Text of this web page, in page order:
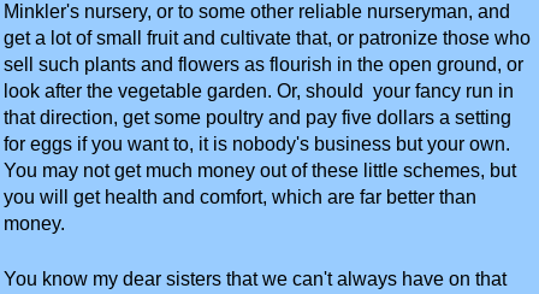
Minkler's nursery, or to some other reliable nurseryman, and
get a lot of small fruit and cultivate that, or patronize those who
sell such plants and flowers as flourish in the open ground, or
look after the vegetable garden. Or, should your fancy run in
that direction, get some poultry and pay five dollars a setting
for eggs if you want to, it is nobody's business but your own.
You may not get much money out of these little schemes, but
you will get health and comfort, which are far better than
money.
You know my dear sisters that we can't always have on that